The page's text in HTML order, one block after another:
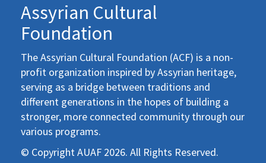
Assyrian Cultural
Foundation
The Assyrian Cultural Foundation (ACF) is a non-
profit organization inspired by Assyrian heritage,
serving as a bridge between traditions and
different generations in the hopes of building a
stronger, more connected community through our
various programs.
© Copyright AUAF 2026. All Rights Reserved.